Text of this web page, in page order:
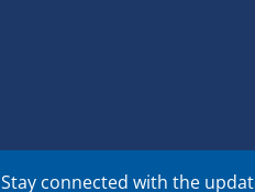
Stay connected with the